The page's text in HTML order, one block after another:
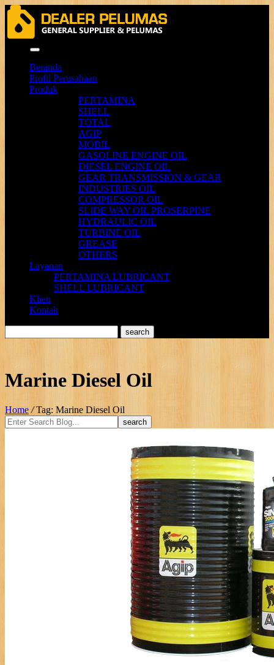
Beranda
Profil Perusahaan
Produk
PERTAMINA
SHELL
TOTAL
AGIP
MOBIL
GASOLINE ENGINE OIL
DIESEL ENGINE OIL
GEAR TRANSMISSION & GEAR
INDUSTRIES OIL
COMPRESSOR OIL
SLIDE WAY OIL PROSERPINE
HYDRAULIC OIL
TURBINE OIL
GREASE
OTHERS
Layanan
PERTAMINA LUBRICANT
SHELL LUBRICANT
Klien
Kontak
Marine Diesel Oil
Home / Tag: Marine Diesel Oil